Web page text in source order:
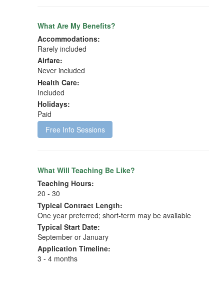
What Are My Benefits?
Accommodations:
Rarely included
Airfare:
Never included
Health Care:
Included
Holidays:
Paid
Free Info Sessions
What Will Teaching Be Like?
Teaching Hours:
20 - 30
Typical Contract Length:
One year preferred; short-term may be available
Typical Start Date:
September or January
Application Timeline:
3 - 4 months